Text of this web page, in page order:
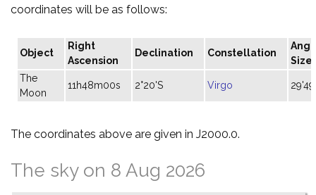
coordinates will be as follows:
Object
Right
Ascension
Declination Constellation
Size
The
Moon
11h48m00s 2°20'S Virgo
The coordinates above are given in J2000.0.
The sky on 8 Aug 2026